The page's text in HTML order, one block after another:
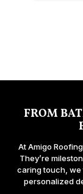
owner of
answer
delayed
permits,
FROM
At Amigo
They’re
caring touch, we
personalized